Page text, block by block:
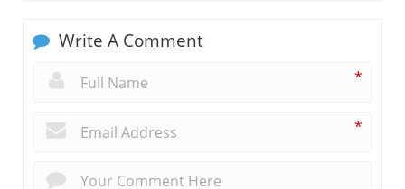
Write A Comment
*
*